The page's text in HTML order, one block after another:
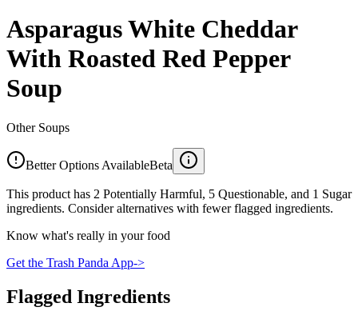
Asparagus White Cheddar
With Roasted Red Pepper
Soup
Other Soups
Better Options AvailableBeta
This product has 2 Potentially Harmful, 5 Questionable, and 1 Sugar
ingredients. Consider alternatives with fewer flagged ingredients.
Know what's really in your food
Get the Trash Panda App->
Flagged Ingredients